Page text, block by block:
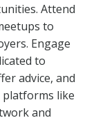
Attend
to
Engage
to
advice, and
platforms like
and